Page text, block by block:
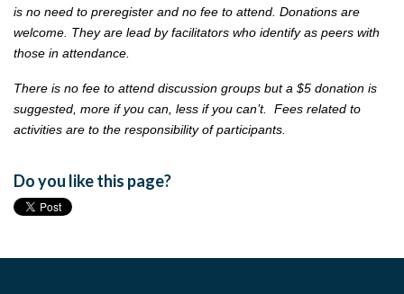
is no need to preregister and no fee to attend. Donations are
welcome. They are lead by facilitators who identify as peers with
those in attendance.
There is no fee to attend discussion groups but a $5 donation is
suggested, more if you can, less if you can’t. Fees related to
activities are to the responsibility of participants.
Do you like this page?